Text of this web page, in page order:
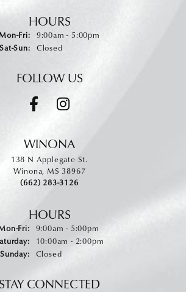
HOURS
Fri:Monday - Friday:
9:00am - 5:00pm
Sat-Sun:Saturday - Sunday:
Closed
FOLLOW US
WINONA
138 N Applegate St.
Winona, MS 38967
(662) 283-3126
HOURS
Fri:Monday - Friday:
9:00am - 5:00pm
10:00am - 2:00pm
Sunday:
Closed
STAY CONNECTED